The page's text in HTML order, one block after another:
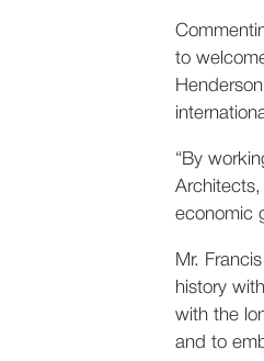
to
“By
economic
Mr.
history
with the
and to